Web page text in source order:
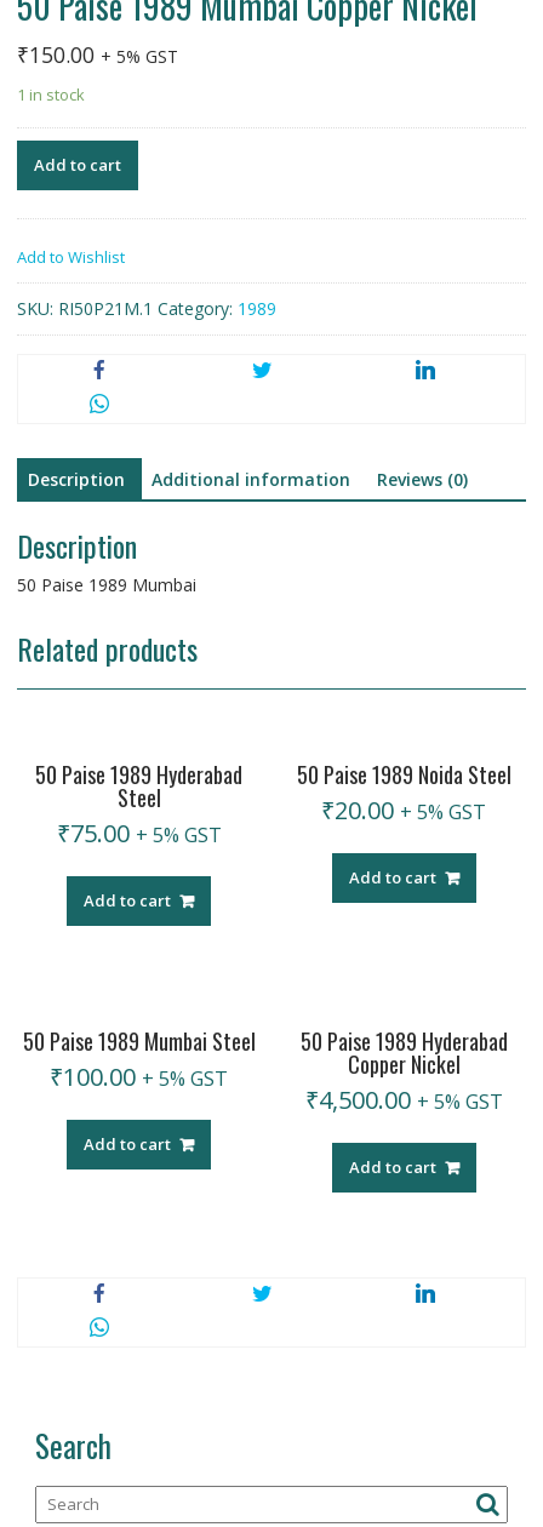
₹150.00 + 5% GST
1 in stock
Add to cart
Add to Wishlist
SKU: RI50P21M.1 Category: 1989
Description Additional information Reviews (0)
Description
50 Paise 1989 Mumbai
Related products
50 Paise 1989 Hyderabad
Steel
₹75.00 + 5% GST
Add to cart
50 Paise 1989 Noida Steel
₹20.00 + 5% GST
Add to cart
50 Paise 1989 Mumbai Steel
₹100.00 + 5% GST
Add to cart
50 Paise 1989 Hyderabad
Copper Nickel
₹4,500.00 + 5% GST
Add to cart
Search